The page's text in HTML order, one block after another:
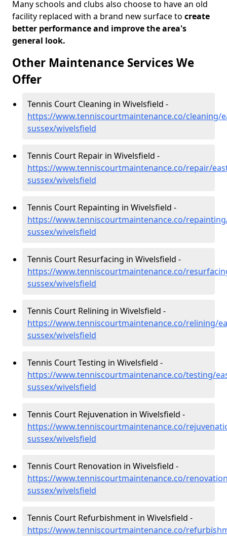
Many schools and clubs also choose to have an old
facility replaced with a brand new surface to create
better performance and improve the area's
general look.
Other Maintenance Services We
Offer
Tennis Court Cleaning in Wivelsfield -
https://www.tenniscourtmaintenance.co/cleaning/
sussex/wivelsfield
Tennis Court Repair in Wivelsfield -
https://www.tenniscourtmaintenance.co/repair/
sussex/wivelsfield
Tennis Court Repainting in Wivelsfield -
https://www.tenniscourtmaintenance.co/
sussex/wivelsfield
Tennis Court Resurfacing in Wivelsfield -
https://www.tenniscourtmaintenance.co/
sussex/wivelsfield
Tennis Court Relining in Wivelsfield -
https://www.tenniscourtmaintenance.co/relining/
sussex/wivelsfield
Tennis Court Testing in Wivelsfield -
https://www.tenniscourtmaintenance.co/testing/
sussex/wivelsfield
Tennis Court Rejuvenation in Wivelsfield -
https://www.tenniscourtmaintenance.co/
sussex/wivelsfield
Tennis Court Renovation in Wivelsfield -
https://www.tenniscourtmaintenance.co/
sussex/wivelsfield
Tennis Court Refurbishment in Wivelsfield -
https://www.tenniscourtmaintenance.co/